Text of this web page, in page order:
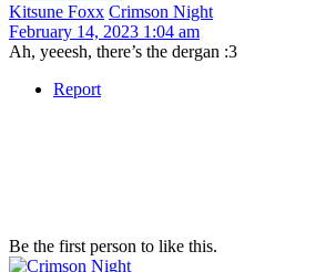
Kitsune Foxx Crimson Night
February 14, 2023 1:04 am
Ah, yeeesh, there’s the dergan :3
Report
Be the first person to like this.